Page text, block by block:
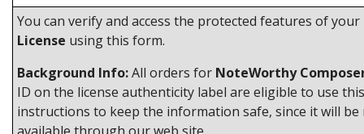
You can verify and access the protected features of your
License using this form.
Background Info:All orders for NoteWorthy
ID on the license authenticity label are eligible to use
instructions to keep the information safe, since it will